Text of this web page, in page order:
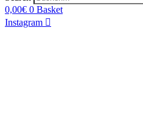
0,00€ 0 Basket
Instagram